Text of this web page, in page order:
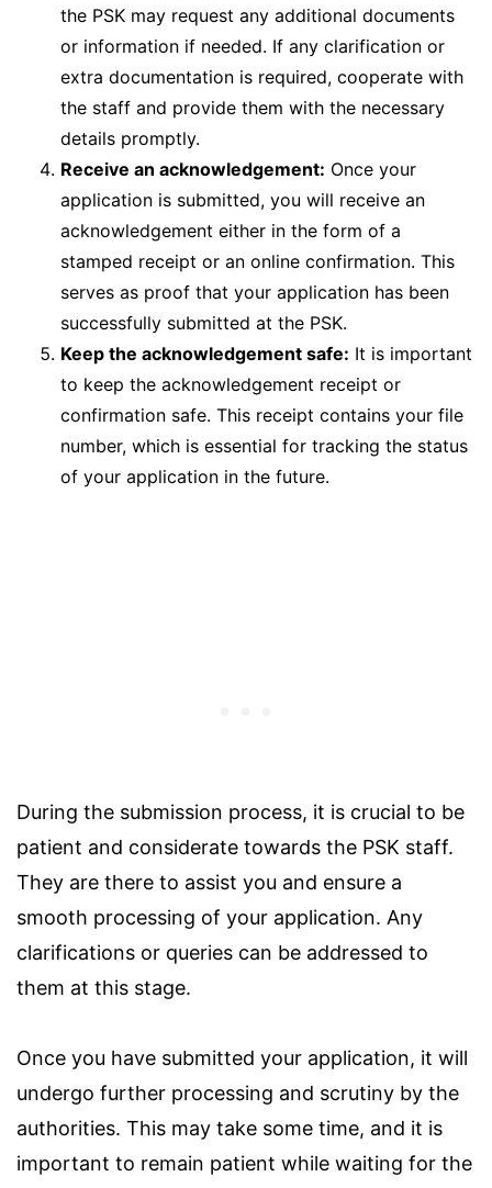
the PSK may request any additional documents
or information if needed. If any clarification or
extra documentation is required, cooperate with
the staff and provide them with the necessary
details promptly.
Receive an acknowledgement: Once your
application is submitted, you will receive an
acknowledgement either in the form of a
stamped receipt or an online confirmation. This
serves as proof that your application has been
successfully submitted at the PSK.
Keep the acknowledgement safe: It is important
to keep the acknowledgement receipt or
confirmation safe. This receipt contains your file
number, which is essential for tracking the status
of your application in the future.
During the submission process, it is crucial to be
patient and considerate towards the PSK staff.
They are there to assist you and ensure a
smooth processing of your application. Any
clarifications or queries can be addressed to
them at this stage.
Once you have submitted your application, it will
undergo further processing and scrutiny by the
authorities. This may take some time, and it is
important to remain patient while waiting for the